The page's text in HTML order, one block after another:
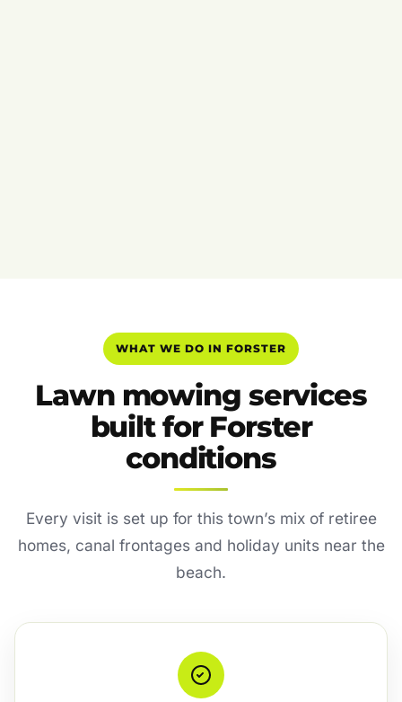
WHAT WE DO IN FORSTER
Lawn mowing services
built for Forster
conditions
Every visit is set up for this town’s mix of retiree
homes, canal frontages and holiday units near the
beach.